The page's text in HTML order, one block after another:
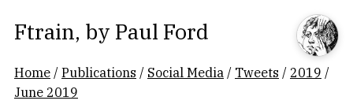
Ftrain, by Paul Ford
Home /Publications / Social Media / Tweets / 2019 /
June 2019